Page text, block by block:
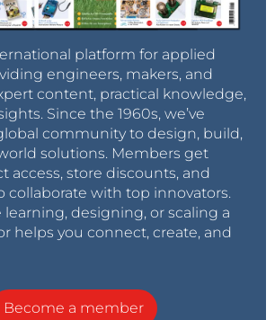
platform for applied
engineers, makers, and
content, practical knowledge,
Since the 1960s, we’ve
community to design, build,
solutions. Members get
access, store discounts, and
collaborate with top innovators.
learning, designing, or scaling a
helps you connect, create, and
Become a member